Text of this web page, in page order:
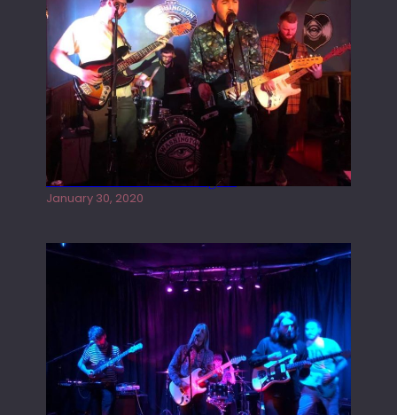
Tracers live at the Washington
January 30, 2020